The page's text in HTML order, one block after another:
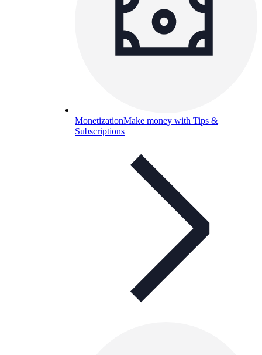
MonetizationMake money with Tips &
Subscriptions